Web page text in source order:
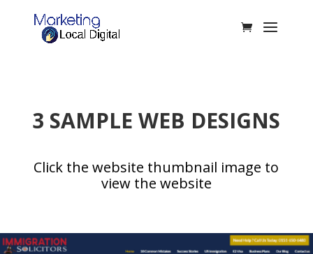
3 SAMPLE WEB DESIGNS
Click the website thumbnail image to
view the website